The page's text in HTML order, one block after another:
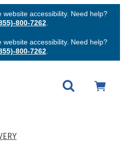
accessibility. Need help?
800-7262.
accessibility. Need help?
800-7262.